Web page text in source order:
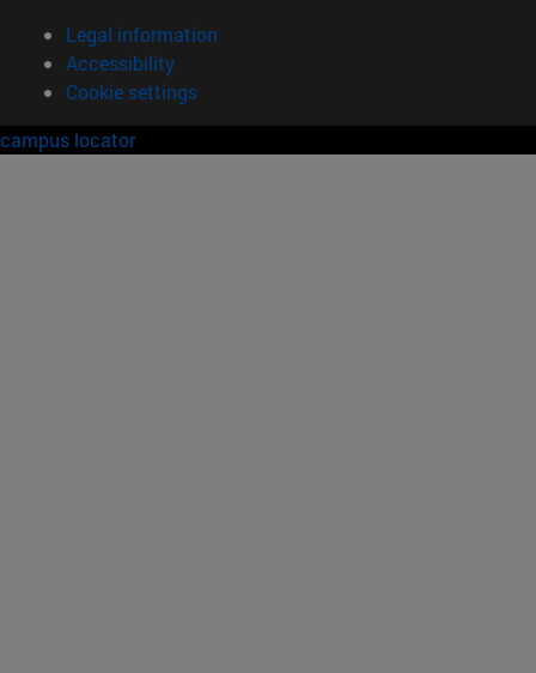
Legal information
Accessibility
Cookie settings
campus locator